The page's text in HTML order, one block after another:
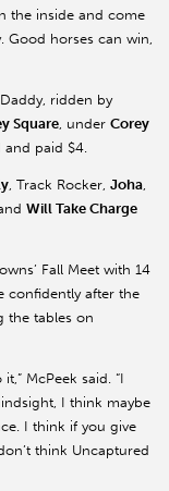
the inside and come
Good horses can win,
ridden by
Square , under Corey
and paid $4.
, Track Rocker, Joha
Will Take Charge
Fall Meet with 14
confidently after the
the tables on
McPeek said. “I
I think maybe
I think if you give
think Uncaptured